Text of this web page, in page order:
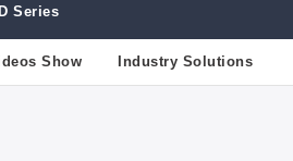
Series
Show Industry Solutions